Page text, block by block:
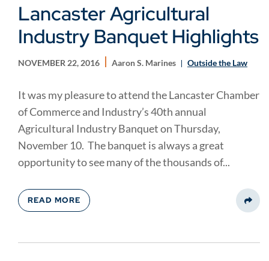
Lancaster Agricultural
Industry Banquet Highlights
NOVEMBER 22, 2016 Aaron S. Marines Outside the Law
It was my pleasure to attend the Lancaster Chamber
of Commerce and Industry’s 40th annual
Agricultural Industry Banquet on Thursday,
November 10. The banquet is always a great
opportunity to see many of the thousands of...
READ MORE